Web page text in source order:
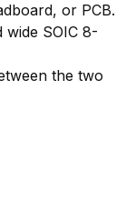
or PCB.
SOIC 8-
the two